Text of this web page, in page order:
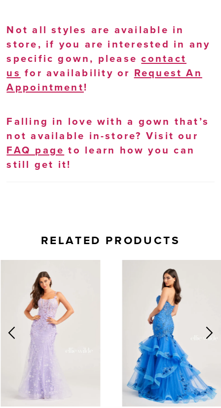
Not all styles are available in
store, if you are interested in any
specific gown, pleasecontact
us for availability or Request An
Appointment!
Falling in love with a gown that’s
not available in-store? Visit our
FAQ page to learn how you can
still get it!
RELATED PRODUCTS
Products
Carousel
2